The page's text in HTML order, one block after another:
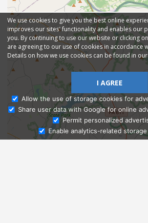
Ask Admissions
We use cookies to give you the best online
improves our sites' functionality and enables our
you. By continuing to use our website or clicking
are agreeing to our use of cookies in accordance
Details on how we use cookies can be found in our
I AGREE
Allow the use of storage cookies for
Share user data with Google for online
Permit personalized
Enable analytics-related